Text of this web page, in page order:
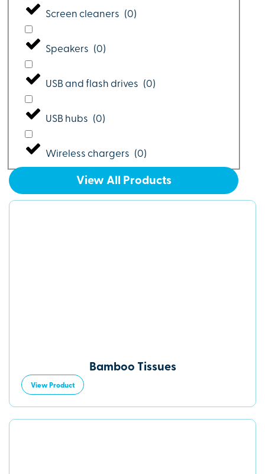
Screen cleaners (0)
Speakers (0)
USB and flash drives (0)
USB hubs (0)
Wireless chargers (0)
View All Products
Bamboo Tissues
View Product